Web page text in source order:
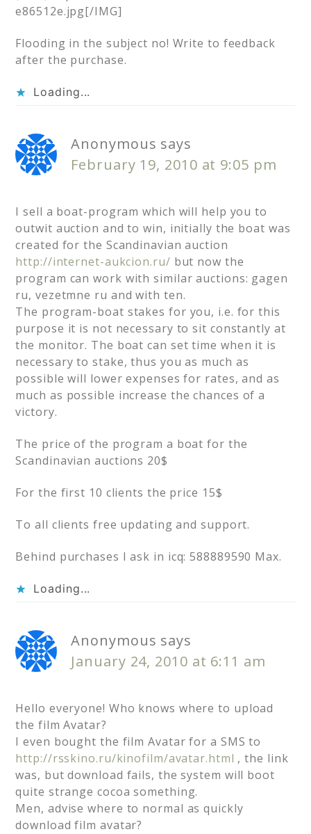
e86512e.jpg[/IMG]
Flooding in the subject no! Write to feedback
after the purchase.
Loading...
Anonymous says
February 19, 2010 at 9:05 pm
I sell a boat-program which will help you to
outwit auction and to win, initially the boat was
created for the Scandinavian auction
http://internet-aukcion.ru/ but now the
program can work with similar auctions: gagen
ru, vezetmne ru and with ten.
The program-boat stakes for you, i.e. for this
purpose it is not necessary to sit constantly at
the monitor. The boat can set time when it is
necessary to stake, thus you as much as
possible will lower expenses for rates, and as
much as possible increase the chances of a
victory.
The price of the program a boat for the
Scandinavian auctions 20$
For the first 10 clients the price 15$
To all clients free updating and support.
Behind purchases I ask in icq: 588889590 Max.
Loading...
Anonymous says
January 24, 2010 at 6:11 am
Hello everyone! Who knows where to upload
the film Avatar?
I even bought the film Avatar for a SMS to
http://rsskino.ru/kinofilm/avatar.html , the link
was, but download fails, the system will boot
quite strange cocoa something.
Men, advise where to normal as quickly
download film avatar?